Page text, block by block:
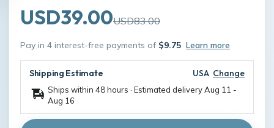
USD39.00USD83.00
Pay in 4 interest-free payments of $9.75 Learn more
Shipping Estimate USA Change
Ships within 48 hours · Estimated deliveryAug 11 -
Aug 16